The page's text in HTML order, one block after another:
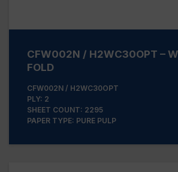
CFW002N / H2WC30OPT –
FOLD
CFW002N / H2WC30OPT
PLY: 2
SHEET COUNT: 2295
PAPER TYPE: PURE PULP